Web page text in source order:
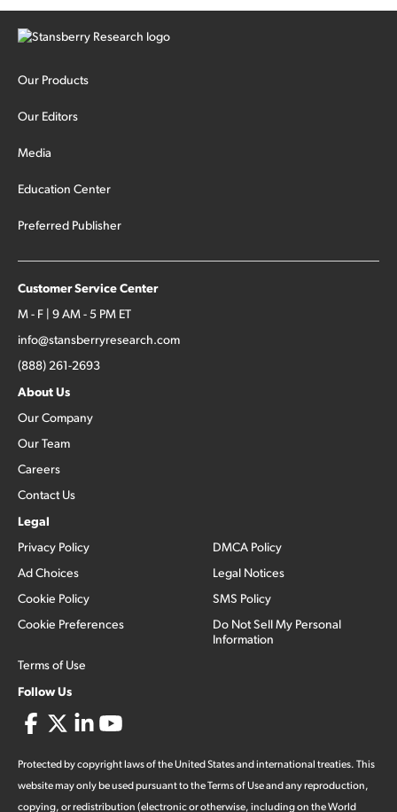
Our Products
Our Editors
Media
Education Center
Preferred Publisher
Customer Service Center
M - F | 9 AM - 5 PM ET
info@stansberryresearch.com
(888) 261-2693
About Us
Our Company
Our Team
Careers
Contact Us
Legal
Privacy Policy
Ad Choices
Cookie Policy
Cookie Preferences
Terms of Use
DMCA Policy
Legal Notices
SMS Policy
Do Not Sell My Personal
Information
Follow Us
Protected by copyright laws of the United States and international treaties. This
website may only be used pursuant to the Terms of Use and any reproduction,
copying, or redistribution (electronic or otherwise, including on the World